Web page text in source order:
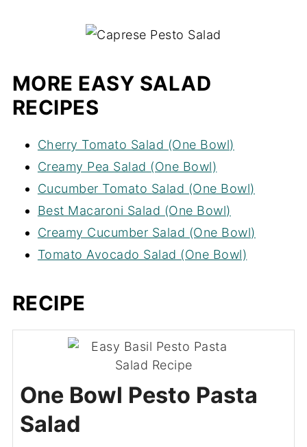
MORE EASY SALAD
RECIPES
Cherry Tomato Salad (One Bowl)
Creamy Pea Salad (One Bowl)
Cucumber Tomato Salad (One Bowl)
Best Macaroni Salad (One Bowl)
Creamy Cucumber Salad (One Bowl)
Tomato Avocado Salad (One Bowl)
RECIPE
One Bowl Pesto Pasta
Salad